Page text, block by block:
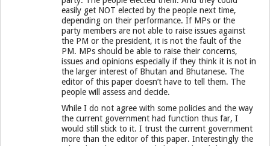
easily get NOT elected by the people next time,
depending on their performance. If MPs or the
party members are not able to raise issues against
the PM or the president, it is not the fault of the
PM. MPs should be able to raise their concerns,
issues and opinions especially if they think it is not in
the larger interest of Bhutan and Bhutanese. The
editor of this paper doesn’t have to tell them. The
people will assess and decide.
While I do not agree with some policies and the way
the current government had function thus far, I
would still stick to it. I trust the current government
more than the editor of this paper. Interestingly the